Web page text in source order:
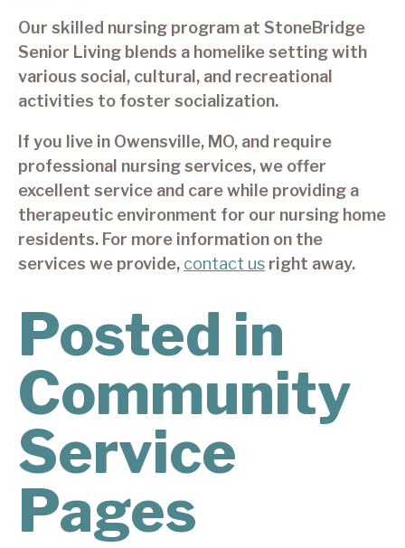
Our skilled nursing program at StoneBridge
Senior Living blends a homelike setting with
various social, cultural, and recreational
activities to foster socialization.
If you live in Owensville, MO, and require
professional nursing services, we offer
excellent service and care while providing a
therapeutic environment for our nursing home
residents. For more information on the
services we provide, contact us right away.
Posted in
Community
Service
Pages